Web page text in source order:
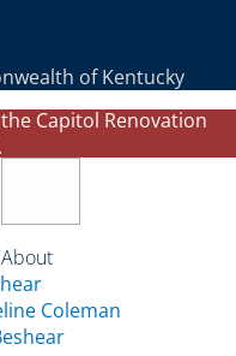
of Kentucky
Capitol Renovation
About
Coleman